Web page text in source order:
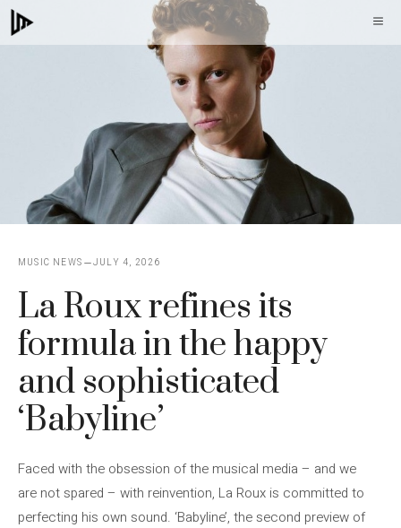
Skip
to
MUSIC NEWS JULY 4, 2026
La Roux refines its
formula in the happy
and sophisticated
‘Babyline’
Faced with the obsession of the musical media – and we
are not spared – with reinvention, La Roux is committed to
perfecting his own sound. ‘Babyline’, the second preview of